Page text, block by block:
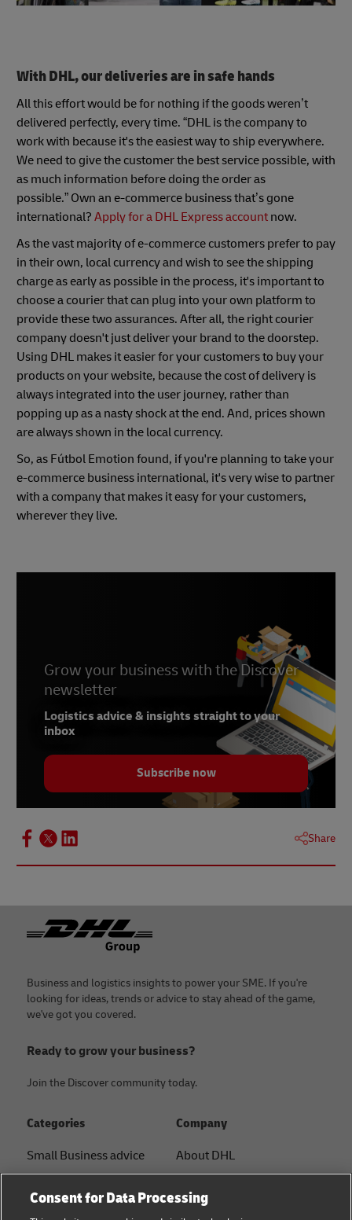
With DHL, our deliveries are in safe hands
All this effort would be for nothing if the goods weren’t
delivered perfectly, every time. “DHL is the company to
work with because it's the easiest way to ship everywhere.
We need to give the customer the best service possible, with
as much information before doing the order as
possible.” Own an e-commerce business that’s gone
international? Apply for a DHL Express account now.
As the vast majority of e-commerce customers prefer to pay
in their own, local currency and wish to see the shipping
charge as early as possible in the process, it's important to
choose a courier that can plug into your own platform to
provide these two assurances. After all, the right courier
company doesn't just deliver your brand to the doorstep.
Using DHL makes it easier for your customers to buy your
products on your website, because the cost of delivery is
always integrated into the user journey, rather than
popping up as a nasty shock at the end. And, prices shown
are always shown in the local currency.
So, as Fútbol Emotion found, if you're planning to take your
e-commerce business international, it's very wise to partner
with a company that makes it easy for your customers,
wherever they live.
Grow your business with the Discover
newsletter
Logistics advice & insights straight to your
inbox
Subscribe now
Share
Footer
Business and logistics insights to power your SME. If you're
looking for ideas, trends or advice to stay ahead of the game,
we've got you covered.
Ready to grow your business?
Join the Discover community today.
Categories
Small Business advice
B2B advice
Company
About DHL
Press Center
Consent for Data Processing